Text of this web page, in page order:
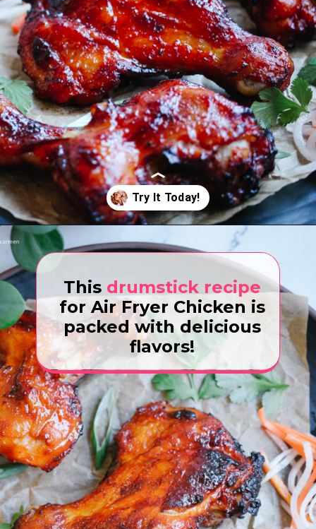
Opening
Thisdrumstick recipe
for Air Fryer Chicken is
packed with delicious
flavors!